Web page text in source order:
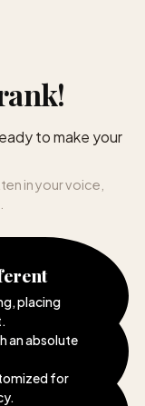
!
to make your
in your voice,
placing
.
an absolute
for
.